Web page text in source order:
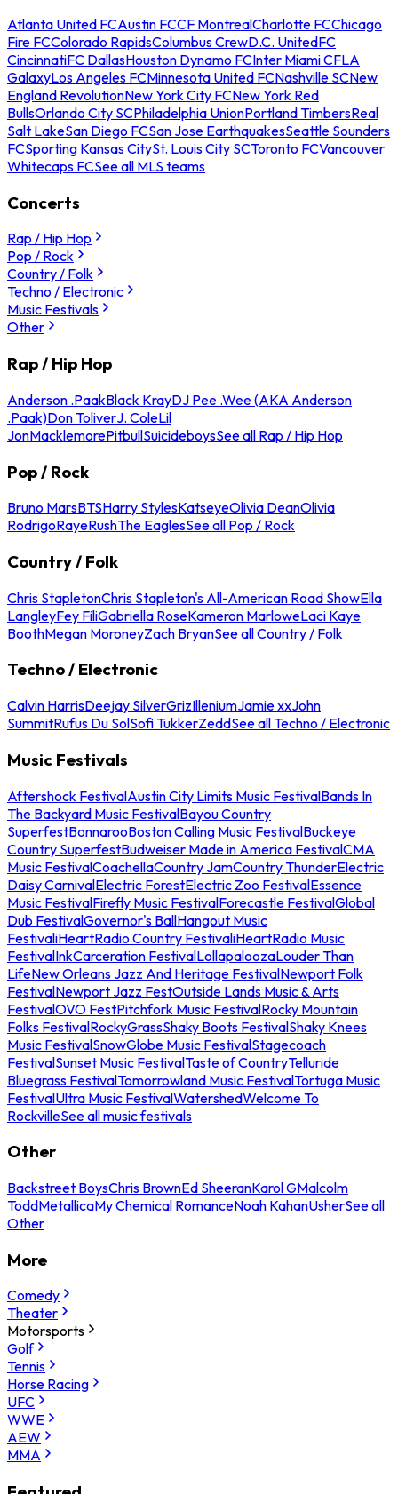
Atlanta United FCAustin FCCF MontrealCharlotte FCChicago
Fire FCColorado RapidsColumbus CrewD.C. UnitedFC
CincinnatiFC DallasHouston Dynamo FCInter Miami CFLA
GalaxyLos Angeles FCMinnesota United FCNashville SCNew
England RevolutionNew York City FCNew York Red
BullsOrlando City SCPhiladelphia UnionPortland TimbersReal
Salt LakeSan Diego FCSan Jose EarthquakesSeattle Sounders
FCSporting Kansas CitySt. Louis City SCToronto FCVancouver
Whitecaps FCSee all MLS teams
Concerts
Rap / Hip Hop
Pop / Rock
Country / Folk
Techno / Electronic
Music Festivals
Other
Rap / Hip Hop
Anderson .PaakBlack KrayDJ Pee .Wee (AKA Anderson
.Paak)Don ToliverJ. ColeLil
JonMacklemorePitbullSuicideboysSee all Rap / Hip Hop
Pop / Rock
Bruno MarsBTSHarry StylesKatseyeOlivia DeanOlivia
RodrigoRayeRushThe EaglesSee all Pop / Rock
Country / Folk
Chris StapletonChris Stapleton's All-American Road ShowElla
LangleyFey FiliGabriella RoseKameron MarloweLaci Kaye
BoothMegan MoroneyZach BryanSee all Country / Folk
Techno / Electronic
Calvin HarrisDeejay SilverGrizIlleniumJamie xxJohn
SummitRufus Du SolSofi TukkerZeddSee all Techno / Electronic
Music Festivals
Aftershock FestivalAustin City Limits Music FestivalBands In
The Backyard Music FestivalBayou Country
SuperfestBonnarooBoston Calling Music FestivalBuckeye
Country SuperfestBudweiser Made in America FestivalCMA
Music FestivalCoachellaCountry JamCountry ThunderElectric
Daisy CarnivalElectric ForestElectric Zoo FestivalEssence
Music FestivalFirefly Music FestivalForecastle FestivalGlobal
Dub FestivalGovernor's BallHangout Music
FestivaliHeartRadio Country FestivaliHeartRadio Music
FestivalInkCarceration FestivalLollapaloozaLouder Than
LifeNew Orleans Jazz And Heritage FestivalNewport Folk
FestivalNewport Jazz FestOutside Lands Music & Arts
FestivalOVO FestPitchfork Music FestivalRocky Mountain
Folks FestivalRockyGrassShaky Boots FestivalShaky Knees
Music FestivalSnowGlobe Music FestivalStagecoach
FestivalSunset Music FestivalTaste of CountryTelluride
Bluegrass FestivalTomorrowland Music FestivalTortuga Music
FestivalUltra Music FestivalWatershedWelcome To
RockvilleSee all music festivals
Other
Backstreet BoysChris BrownEd SheeranKarol GMalcolm
ToddMetallicaMy Chemical RomanceNoah KahanUsherSee all
Other
More
Comedy
Theater
Motorsports
Golf
Tennis
Horse Racing
UFC
WWE
AEW
MMA